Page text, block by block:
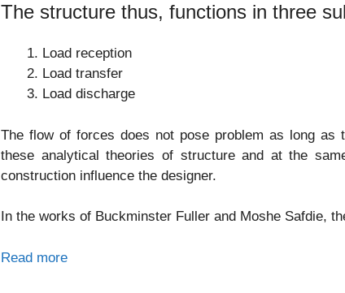
The structure thus, functions in three
Load reception
Load transfer
Load discharge
The flow of forces does not pose problem as long
these analytical theories of structure and at the
construction influence the designer.
In the works of Buckminster Fuller and Moshe Safdie,
Read more